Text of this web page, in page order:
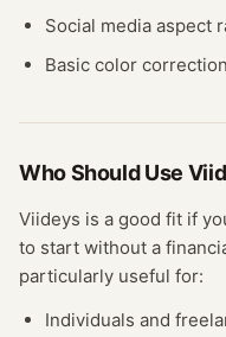
Social media aspect
Basic color
Who Should Use
Viideys is a good fit if
to start without a
particularly useful for:
Individuals and